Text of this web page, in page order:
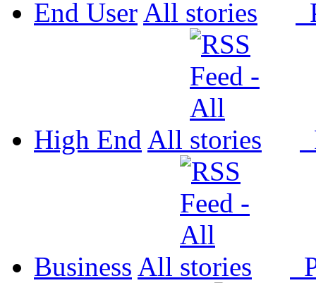
End User All
High End All
Business All